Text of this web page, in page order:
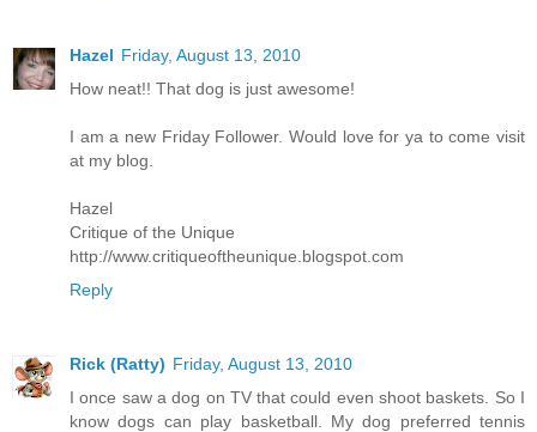
Hazel Friday, August 13, 2010
How neat!! That dog is just awesome!
I am a new Friday Follower. Would love for ya to come visit
at my blog.
Hazel
Critique of the Unique
http://www.critiqueoftheunique.blogspot.com
Reply
Rick (Ratty) Friday, August 13, 2010
I once saw a dog on TV that could even shoot baskets. So I
know dogs can play basketball. My dog preferred tennis